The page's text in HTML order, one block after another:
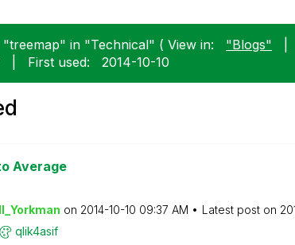
in "Technical" ( View in: "Blogs"
First used: ‎2014-10-10
Average
on ‎2014-10-10 09:37 AM Latest post on
qlik4asif